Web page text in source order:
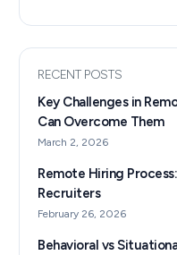
RECENT POSTS
Key Challenges in
Can Overcome Them
March 2, 2026
Remote Hiring
Recruiters
February 26, 2026
Behavioral vs